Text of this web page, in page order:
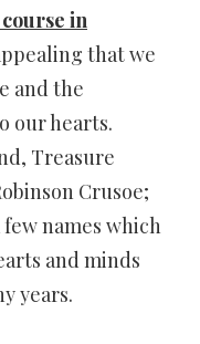
course in
that we
and the
our hearts.
Treasure
Crusoe;
names which
and minds
years.